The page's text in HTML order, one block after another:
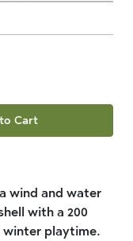
Cart
wind and water
with a 200
playtime.